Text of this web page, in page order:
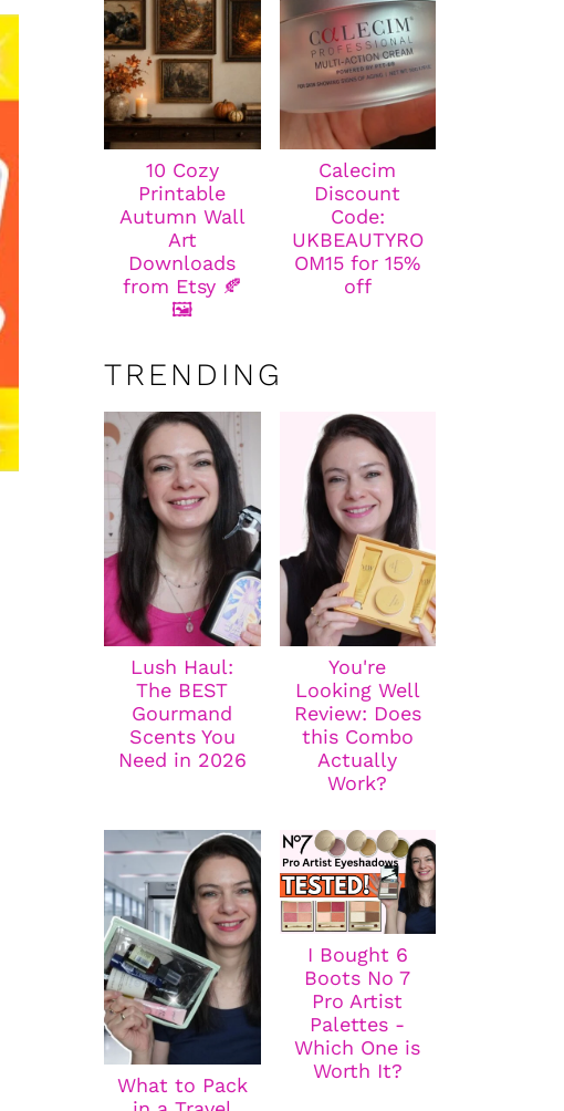
10 Cozy
Printable
Autumn Wall
Art
Downloads
from Etsy 🍂
🖼️
Calecim
Discount
Code:
UKBEAUTYRO
OM15 for 15%
off
TRENDING
Lush Haul:
The BEST
Gourmand
Scents You
Need in 2026
You're
Looking Well
Review: Does
this Combo
Actually
Work?
What to Pack
I Bought 6
Boots No 7
Pro Artist
Palettes -
Which One is
Worth It?